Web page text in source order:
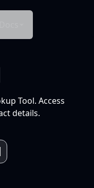
Tool. Access
details.